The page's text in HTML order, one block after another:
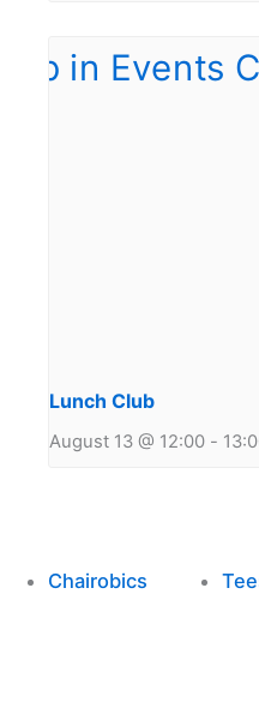
Lunch Club
August 13 @ 12:00 -
Chairobics